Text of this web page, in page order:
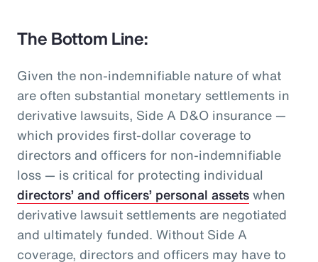
The Bottom Line:
Given the non-indemnifiable nature of what
are often substantial monetary settlements in
derivative lawsuits, Side A D&O insurance —
which provides first-dollar coverage to
directors and officers for non-indemnifiable
loss — is critical for protecting individual
directors’ and officers’ personal assetswhen
derivative lawsuit settlements are negotiated
and ultimately funded. Without Side A
coverage, directors and officers may have to